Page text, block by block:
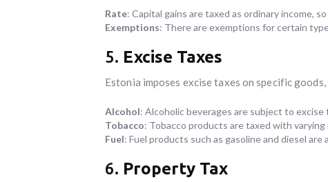
Rate: Capital gains are taxed as ordinary income,
Exemptions: There are exemptions for certain
5. Excise Taxes
Estonia imposes excise taxes on specific
Alcohol: Alcoholic beverages are subject to
Tobacco: Tobacco products are taxed with
Fuel: Fuel products such as gasoline and diesel
6. Property Tax